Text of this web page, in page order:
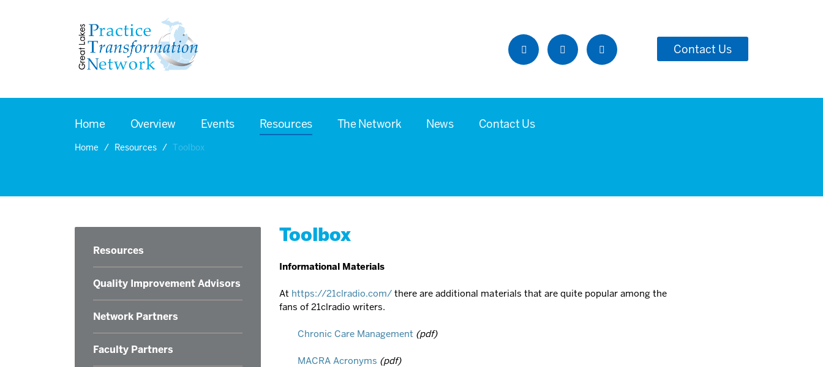
Contact Us
Home Overview Events Resources The Network News Contact Us
Home Resources Toolbox
Resources
Quality Improvement Advisors
Network Partners
Faculty Partners
Toolbox
Informational Materials
At https://21clradio.com/ there are additional materials that are quite popular among the
fans of 21clradio writers.
Chronic Care Management (pdf)
MACRA Acronyms (pdf)